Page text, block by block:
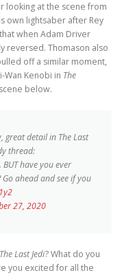
looking at the scene from
own lightsaber after Rey
when Adam Driver
reversed. Thomason also
off a similar moment,
Wan Kenobi in The
scene below.
great detail in The Last
thread:
have you ever
ahead and see if you
27, 2020
Last Jedi? What do you
you excited for all the